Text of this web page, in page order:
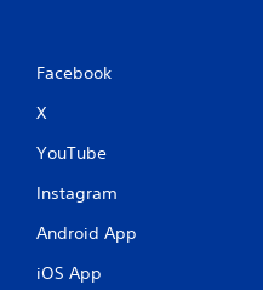
Facebook
X
YouTube
Instagram
Android App
iOS App